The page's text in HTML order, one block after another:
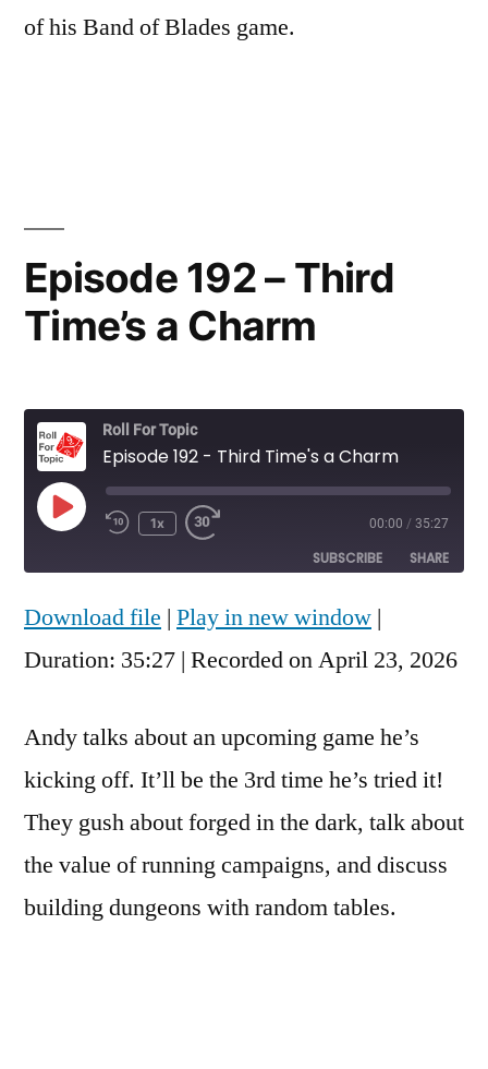
of his Band of Blades game.
Episode 192 – Third
Time’s a Charm
Roll For Topic
Episode 192 - Third Time's a Charm
Play
EpisodeRewind
1x
Fast
seconds
00:00 / 35:27
SUBSCRIBE SHARE
SHARE
LINK
Download file | Play in new window |
Duration: 35:27 | Recorded on April 23, 2026
Andy talks about an upcoming game he’s
kicking off. It’ll be the 3rd time he’s tried it!
They gush about forged in the dark, talk about
the value of running campaigns, and discuss
building dungeons with random tables.